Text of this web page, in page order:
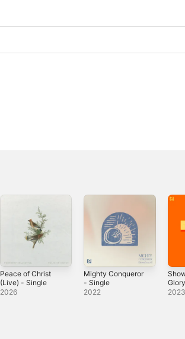
Peace of Christ
(Live) - Single
2026
Mighty Conqueror
- Single
2022